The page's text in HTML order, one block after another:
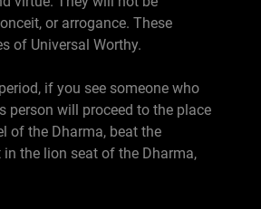
or arrogance. These
of Universal Worthy.
if you see someone who
person will proceed to the place
of the Dharma, beat the
the lion seat of the Dharma,